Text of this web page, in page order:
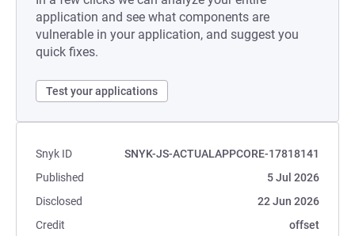
application and see what components are
vulnerable in your application, and suggest you
quick fixes.
Test your applications
Snyk ID
SNYK-JS-ACTUALAPPCORE-17818141
Published
5 Jul 2026
Disclosed
22 Jun 2026
Credit
offset